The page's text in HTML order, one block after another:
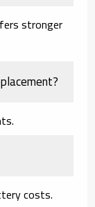
stronger
costs.